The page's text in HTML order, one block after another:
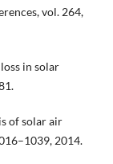
vol. 264,
in solar
of solar air
2014.